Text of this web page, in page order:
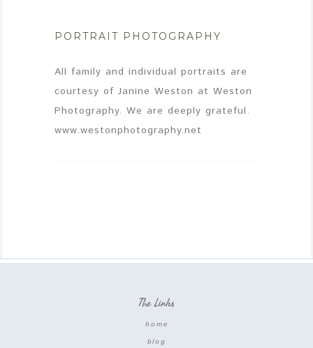
PORTRAIT PHOTOGRAPHY
All family and individual portraits are
courtesy of Janine Weston at Weston
Photography. We are deeply grateful.
www.westonphotography.net
The Links
home
blog